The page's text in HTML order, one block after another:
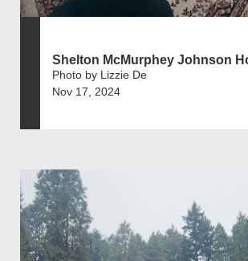
Shelton McMurphey Johnson
Photo by Lizzie De
Nov 17, 2024